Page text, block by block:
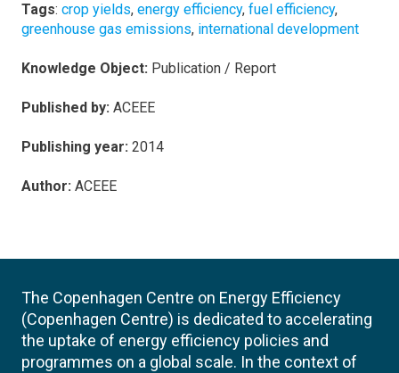
Tags: crop yields, energy efficiency, fuel efficiency,
greenhouse gas emissions, international development
Knowledge Object: Publication / Report
Published by: ACEEE
Publishing year: 2014
Author: ACEEE
The Copenhagen Centre on Energy Efficiency
(Copenhagen Centre) is dedicated to accelerating
the uptake of energy efficiency policies and
programmes on a global scale. In the context of